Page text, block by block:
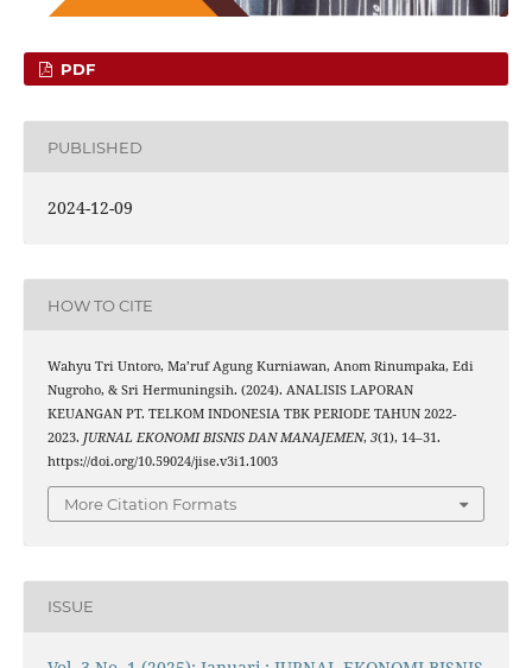
PDF
PUBLISHED
2024-12-09
HOW TO CITE
Wahyu Tri Untoro, Ma’ruf Agung Kurniawan, Anom Rinumpaka, Edi
Nugroho, & Sri Hermuningsih. (2024). ANALISIS LAPORAN
KEUANGAN PT. TELKOM INDONESIA TBK PERIODE TAHUN 2022-
2023. JURNAL EKONOMI BISNIS DAN MANAJEMEN, 3(1), 14–31.
https://doi.org/10.59024/jise.v3i1.1003
More Citation Formats
ISSUE